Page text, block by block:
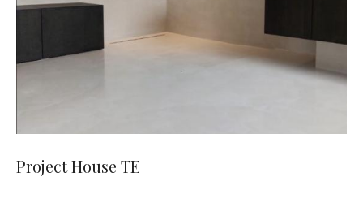
Project House TE